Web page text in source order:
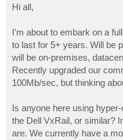
s
t
Hi all,
I'm about to embark on a
to last for 5+ years. Will be
will be on-premises,
Recently upgraded our
100Mb/sec, but thinking
Is anyone here using
the Dell VxRail, or similar?
are. We currently have a